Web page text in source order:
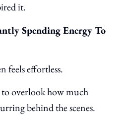
it.
Spending Energy To
feels effortless.
to overlook how much
behind the scenes.